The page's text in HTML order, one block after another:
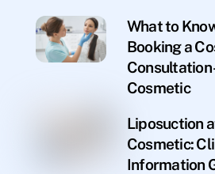
What to
Booking a
Consultation
Cosmetic
Liposuction
Cosmetic:
Information